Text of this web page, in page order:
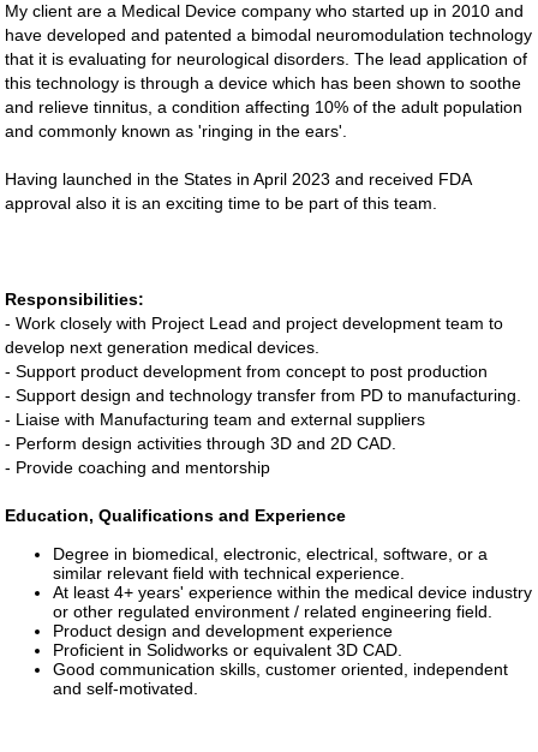
My client are a Medical Device company who started up in 2010 and
have developed and patented a bimodal neuromodulation technology
that it is evaluating for neurological disorders. The lead application of
this technology is through a device which has been shown to soothe
and relieve tinnitus, a condition affecting 10% of the adult population
and commonly known as 'ringing in the ears'.
Having launched in the States in April 2023 and received FDA
approval also it is an exciting time to be part of this team.
Responsibilities:
- Work closely with Project Lead and project development team to
develop next generation medical devices.
- Support product development from concept to post production
- Support design and technology transfer from PD to manufacturing.
- Liaise with Manufacturing team and external suppliers
- Perform design activities through 3D and 2D CAD.
- Provide coaching and mentorship
Education, Qualifications and Experience
Degree in biomedical, electronic, electrical, software, or a
similar relevant field with technical experience.
At least 4+ years' experience within the medical device industry
or other regulated environment / related engineering field.
Product design and development experience
Proficient in Solidworks or equivalent 3D CAD.
Good communication skills, customer oriented, independent
and self-motivated.